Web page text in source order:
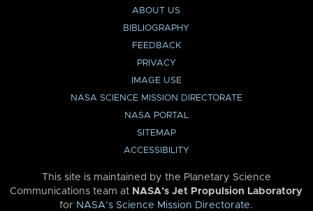
ABOUT US
BIBLIOGRAPHY
FEEDBACK
PRIVACY
IMAGE USE
NASA SCIENCE MISSION DIRECTORATE
NASA PORTAL
SITEMAP
ACCESSIBILITY
This site is maintained by the Planetary Science
Communications team at NASA’s Jet Propulsion Laboratory
for NASA’s Science Mission Directorate.